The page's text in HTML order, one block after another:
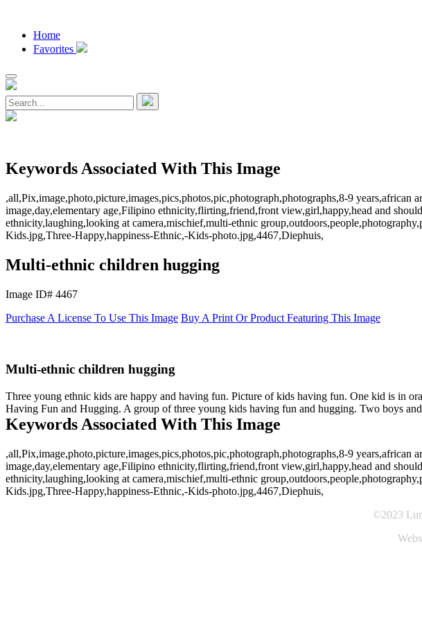
Home
Favorites
Keywords Associated With This Image
,all,Pix,image,photo,picture,images,pics,photos,pic,photograph,photographs,8-9
image,day,elementary age,Filipino ethnicity,flirting,friend,front view,girl,happy,head and
ethnicity,laughing,looking at camera,mischief,multi-ethnic
Kids.jpg,Three-Happy,happiness-Ethnic,-Kids-photo.jpg,4467,Diephuis,
Multi-ethnic children hugging
Image ID# 4467
Purchase A License To Use This Image Buy A Print Or Product Featuring This Image
Multi-ethnic children hugging
Three young ethnic kids are happy and having fun. Picture of kids having fun. One kid is in
Having Fun and Hugging. A group of three young kids having fun and hugging. Two boys
Keywords Associated With This Image
,all,Pix,image,photo,picture,images,pics,photos,pic,photograph,photographs,8-9
image,day,elementary age,Filipino ethnicity,flirting,friend,front view,girl,happy,head and
ethnicity,laughing,looking at camera,mischief,multi-ethnic
Kids.jpg,Three-Happy,happiness-Ethnic,-Kids-photo.jpg,4467,Diephuis,
©2023